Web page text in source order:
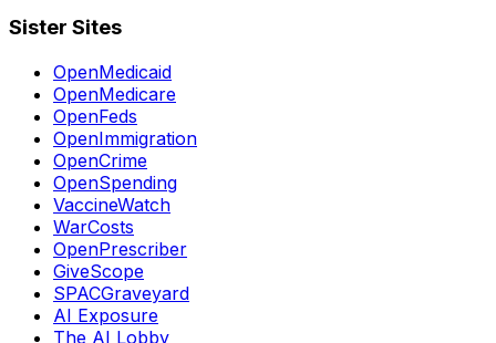
Sister Sites
OpenMedicaid
OpenMedicare
OpenFeds
OpenImmigration
OpenCrime
OpenSpending
VaccineWatch
WarCosts
OpenPrescriber
GiveScope
SPACGraveyard
AI Exposure
The AI Lobby